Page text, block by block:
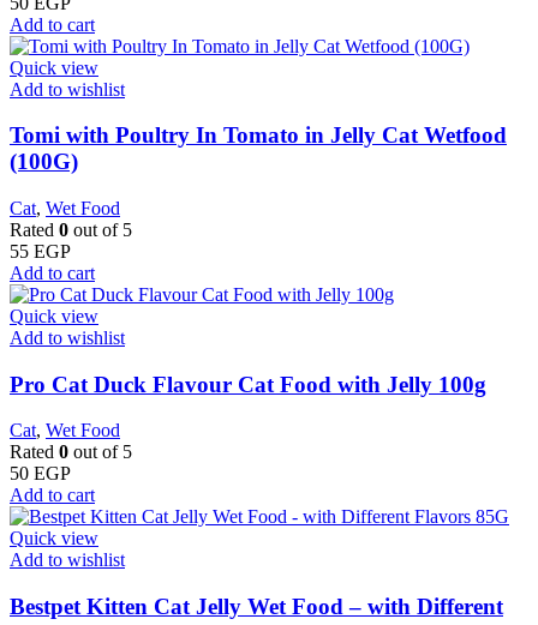
Add to cart
Quick view
Add to wishlist
Tomi with Poultry In Tomato in Jelly Cat Wetfood
(100G)
Cat, Wet Food
Rated 0 out of 5
55 EGP
Add to cart
Quick view
Add to wishlist
Pro Cat Duck Flavour Cat Food with Jelly 100g
Cat, Wet Food
Rated 0 out of 5
50 EGP
Add to cart
Quick view
Add to wishlist
Bestpet Kitten Cat Jelly Wet Food – with Different